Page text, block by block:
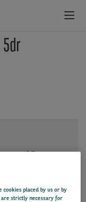
5dr
month*
cookies placed by us or by
are strictly necessary for